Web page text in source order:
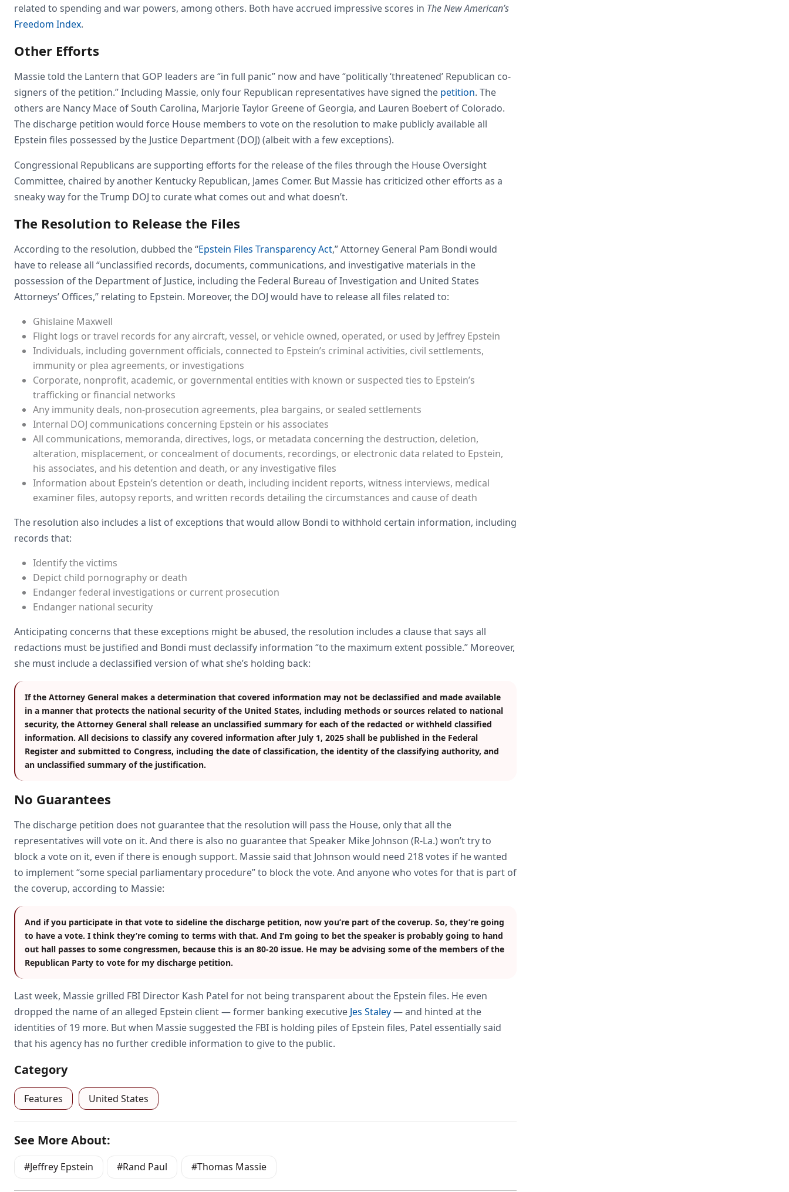
related to spending and war powers, among others. Both have accrued impressive scores in The New American’s
Freedom Index.
Other Efforts
Massie told the Lantern that GOP leaders are “in full panic” now and have “politically ‘threatened’ Republican co-
signers of the petition.” Including Massie, only four Republican representatives have signed the petition. The
others are Nancy Mace of South Carolina, Marjorie Taylor Greene of Georgia, and Lauren Boebert of Colorado.
The discharge petition would force House members to vote on the resolution to make publicly available all
Epstein files possessed by the Justice Department (DOJ) (albeit with a few exceptions).
Congressional Republicans are supporting efforts for the release of the files through the House Oversight
Committee, chaired by another Kentucky Republican, James Comer. But Massie has criticized other efforts as a
sneaky way for the Trump DOJ to curate what comes out and what doesn’t.
The Resolution to Release the Files
According to the resolution, dubbed the “Epstein Files Transparency Act,” Attorney General Pam Bondi would
have to release all “unclassified records, documents, communications, and investigative materials in the
possession of the Department of Justice, including the Federal Bureau of Investigation and United States
Attorneys’ Offices,” relating to Epstein. Moreover, the DOJ would have to release all files related to:
Ghislaine Maxwell
Flight logs or travel records for any aircraft, vessel, or vehicle owned, operated, or used by Jeffrey Epstein
Individuals, including government officials, connected to Epstein’s criminal activities, civil settlements,
immunity or plea agreements, or investigations
Corporate, nonprofit, academic, or governmental entities with known or suspected ties to Epstein’s
trafficking or financial networks
Any immunity deals, non-prosecution agreements, plea bargains, or sealed settlements
Internal DOJ communications concerning Epstein or his associates
All communications, memoranda, directives, logs, or metadata concerning the destruction, deletion,
alteration, misplacement, or concealment of documents, recordings, or electronic data related to Epstein,
his associates, and his detention and death, or any investigative files
Information about Epstein’s detention or death, including incident reports, witness interviews, medical
examiner files, autopsy reports, and written records detailing the circumstances and cause of death
The resolution also includes a list of exceptions that would allow Bondi to withhold certain information, including
records that:
Identify the victims
Depict child pornography or death
Endanger federal investigations or current prosecution
Endanger national security
Anticipating concerns that these exceptions might be abused, the resolution includes a clause that says all
redactions must be justified and Bondi must declassify information “to the maximum extent possible.” Moreover,
she must include a declassified version of what she’s holding back:
If the Attorney General makes a determination that covered information may not be declassified and made available
in a manner that protects the national security of the United States, including methods or sources related to national
security, the Attorney General shall release an unclassified summary for each of the redacted or withheld classified
information. All decisions to classify any covered information after July 1, 2025 shall be published in the Federal
Register and submitted to Congress, including the date of classification, the identity of the classifying authority, and
an unclassified summary of the justification.
No Guarantees
The discharge petition does not guarantee that the resolution will pass the House, only that all the
representatives will vote on it. And there is also no guarantee that Speaker Mike Johnson (R-La.) won’t try to
block a vote on it, even if there is enough support. Massie said that Johnson would need 218 votes if he wanted
to implement “some special parliamentary procedure” to block the vote. And anyone who votes for that is part of
the coverup, according to Massie:
And if you participate in that vote to sideline the discharge petition, now you’re part of the coverup. So, they’re going
to have a vote. I think they’re coming to terms with that. And I’m going to bet the speaker is probably going to hand
out hall passes to some congressmen, because this is an 80-20 issue. He may be advising some of the members of the
Republican Party to vote for my discharge petition.
Last week, Massie grilled FBI Director Kash Patel for not being transparent about the Epstein files. He even
dropped the name of an alleged Epstein client — former banking executive Jes Staley— and hinted at the
identities of 19 more. But when Massie suggested the FBI is holding piles of Epstein files, Patel essentially said
that his agency has no further credible information to give to the public.
Category
Features United States
See More About:
Jeffrey Epstein Rand Paul Thomas Massie